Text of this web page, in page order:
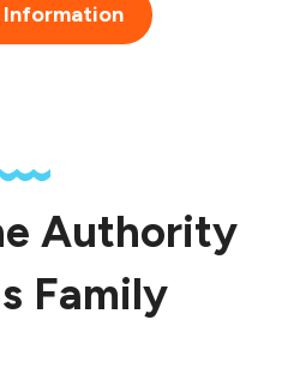
Information
Authority
Family